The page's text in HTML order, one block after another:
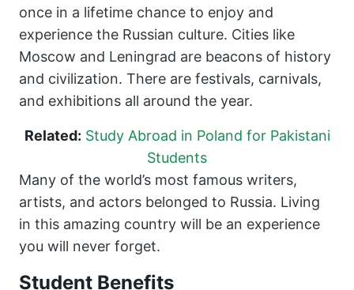
once in a lifetime chance to enjoy and
experience the Russian culture. Cities like
Moscow and Leningrad are beacons of history
and civilization. There are festivals, carnivals,
and exhibitions all around the year.
Related: Study Abroad in Poland for Pakistani
Students
Many of the world’s most famous writers,
artists, and actors belonged to Russia. Living
in this amazing country will be an experience
you will never forget.
Student Benefits